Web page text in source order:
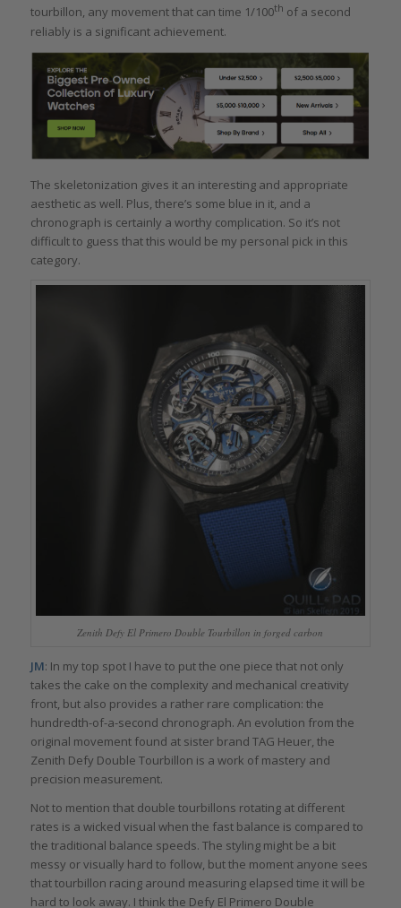
tourbillon, any movement that can time 1/100th of a second
reliably is a significant achievement.
The skeletonization gives it an interesting and appropriate
aesthetic as well. Plus, there’s some blue in it, and a
chronograph is certainly a worthy complication. So it’s not
difficult to guess that this would be my personal pick in this
category.
Zenith Defy El Primero Double Tourbillon in forged carbon
JM: In my top spot I have to put the one piece that not only
takes the cake on the complexity and mechanical creativity
front, but also provides a rather rare complication: the
hundredth-of-a-second chronograph. An evolution from the
original movement found at sister brand TAG Heuer, the
Zenith Defy Double Tourbillon is a work of mastery and
precision measurement.
Not to mention that double tourbillons rotating at different
rates is a wicked visual when the fast balance is compared to
the traditional balance speeds. The styling might be a bit
messy or visually hard to follow, but the moment anyone sees
that tourbillon racing around measuring elapsed time it will be
hard to look away. I think the Defy El Primero Double